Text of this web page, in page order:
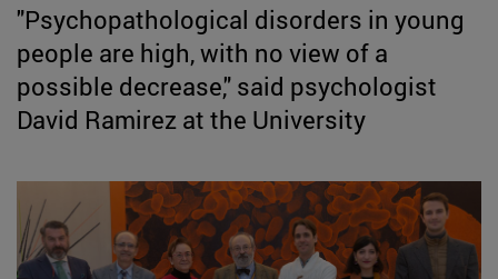
"Psychopathological disorders in young
people are high, with no view of a
possible decrease," said psychologist
David Ramirez at the University